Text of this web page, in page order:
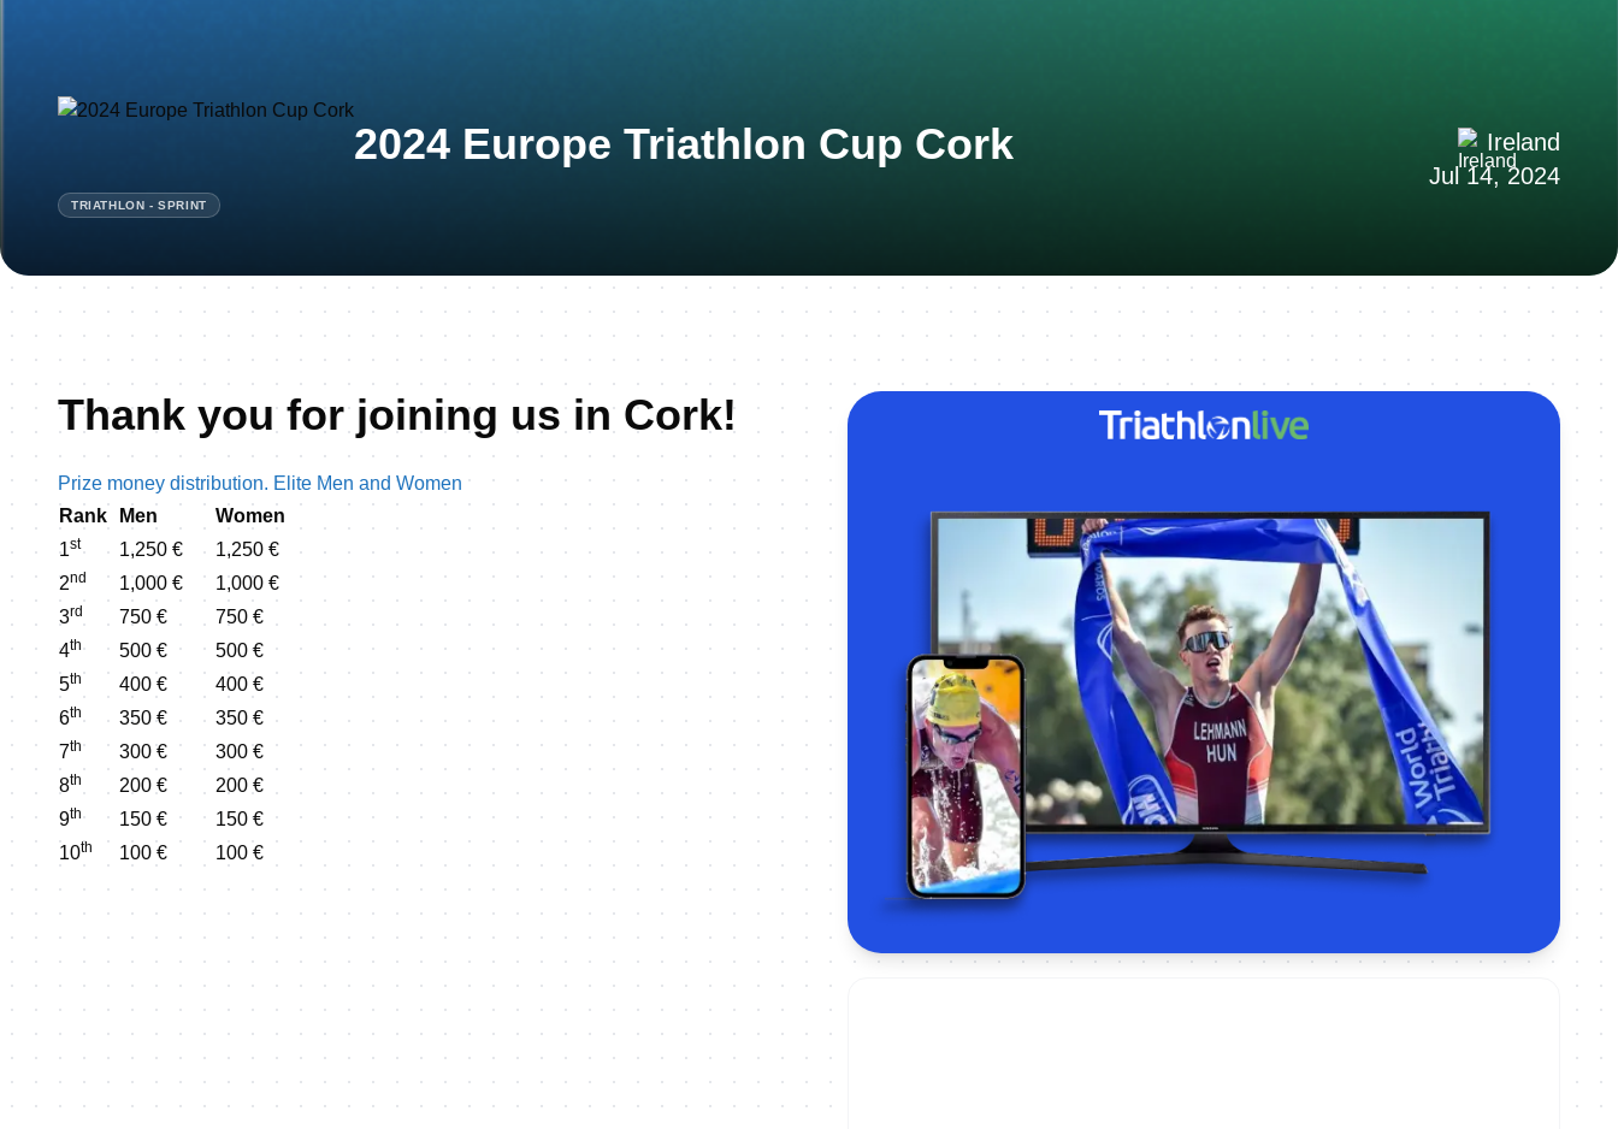
2024 Europe Triathlon Cup Cork
Ireland
Jul 14, 2024
TRIATHLON - SPRINT
Thank you for joining us in Cork!
Prize money distribution. Elite Men and Women
Rank
Men
Women
1st 1,250 €
1,250 €
2nd 1,000 €
1,000 €
3rd 750 €
750 €
4th 500 €
500 €
5th 400 €
400 €
6th 350 €
350 €
7th 300 €
300 €
8th 200 €
200 €
9th 150 €
150 €
10th 100 € 100 €